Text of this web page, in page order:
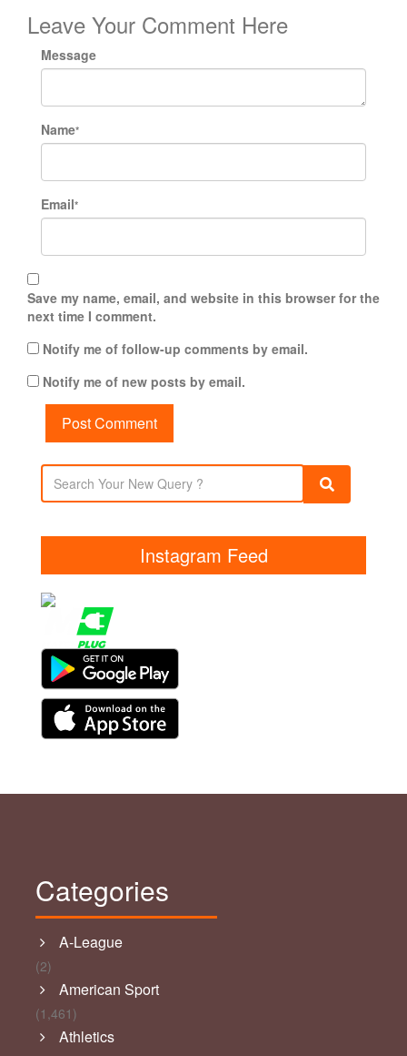
Leave Your Comment Here
Message
Name*
Email*
Save my name, email, and website in this browser for the
next time I comment.
Notify me of follow-up comments by email.
Notify me of new posts by email.
Instagram Feed
Categories
A-League
(2)
American Sport
(1,461)
Athletics